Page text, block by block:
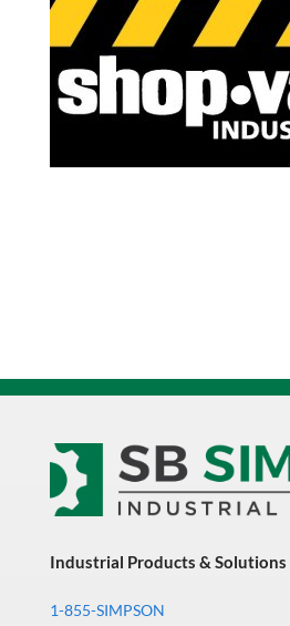
Industrial Products & Solutions
1-855-SIMPSON